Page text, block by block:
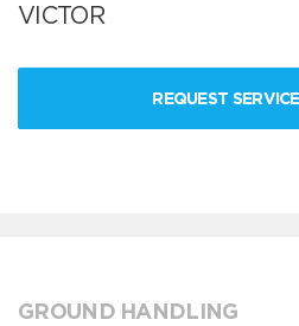
VICTOR
REQUEST SERVICE
GROUND HANDLING